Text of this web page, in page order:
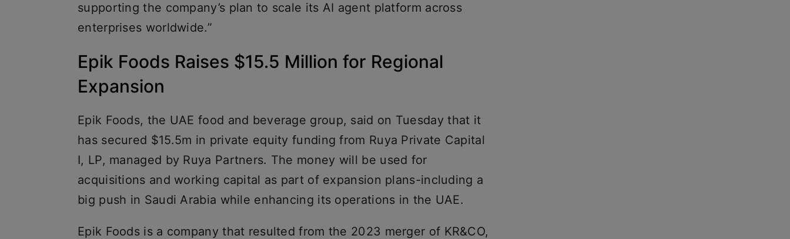
supporting the company’s plan to scale its AI agent platform across
enterprises worldwide.”
Epik Foods Raises $15.5 Million for Regional
Expansion
Epik Foods, the UAE food and beverage group, said on Tuesday that it
has secured $15.5m in private equity funding from Ruya Private Capital
I, LP, managed by Ruya Partners. The money will be used for
acquisitions and working capital as part of expansion plans-including a
big push in Saudi Arabia while enhancing its operations in the UAE.
Epik Foods is a company that resulted from the 2023 merger of KR&CO,